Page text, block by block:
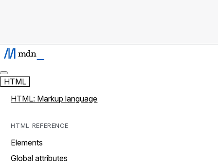
HTML
HTML: Markup language
HTML REFERENCE
Elements
Global attributes